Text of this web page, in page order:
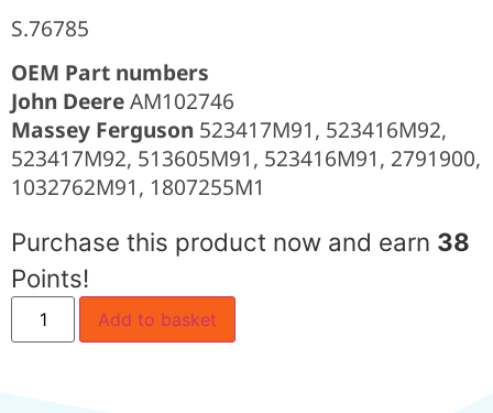
S.76785
OEM Part numbers
John DeereAM102746
Massey Ferguson 523417M91, 523416M92,
523417M92, 513605M91, 523416M91, 2791900,
1032762M91, 1807255M1
Purchase this product now and earn 38
Points!
Add to basket